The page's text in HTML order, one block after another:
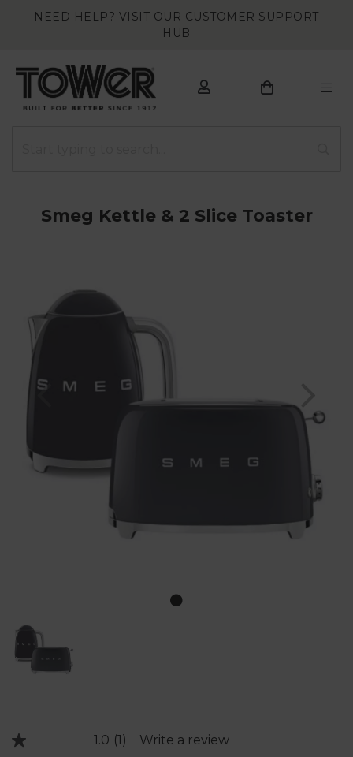
NEED HELP? VISIT OUR CUSTOMER SUPPORT
HUB
Smeg Kettle & 2 Slice Toaster
1.0 Read
(1) Write a review